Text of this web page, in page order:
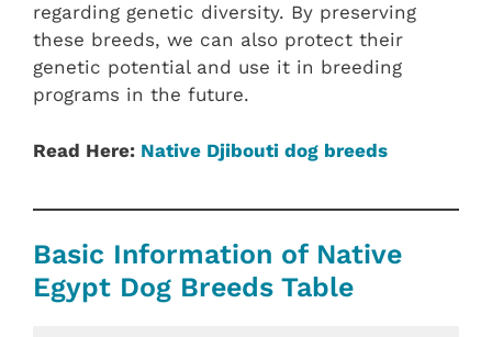
regarding genetic diversity. By preserving
these breeds, we can also protect their
genetic potential and use it in breeding
programs in the future.
Read Here: Native Djibouti dog breeds
Basic Information of Native
Egypt Dog Breeds Table